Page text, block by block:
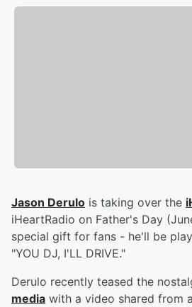
Jason Derulo is taking over the
iHeartRadio on Father's Day
special gift for fans - he'll be
"YOU DJ, I'LL DRIVE."
Derulo recently teased the
media with a video shared from